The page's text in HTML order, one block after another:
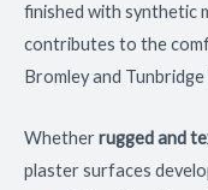
finished with synthetic
contributes to the
Bromley and Tunbridge
Whetherrugged and
plaster surfaces